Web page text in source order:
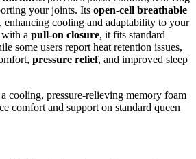
your joints. Its open-cell breathable
enhancing cooling and adaptability to your
with a pull-on closure, it fits standard
some users report heat retention issues,
pressure relief, and improved sleep
cooling, pressure-relieving memory foam
comfort and support on standard queen